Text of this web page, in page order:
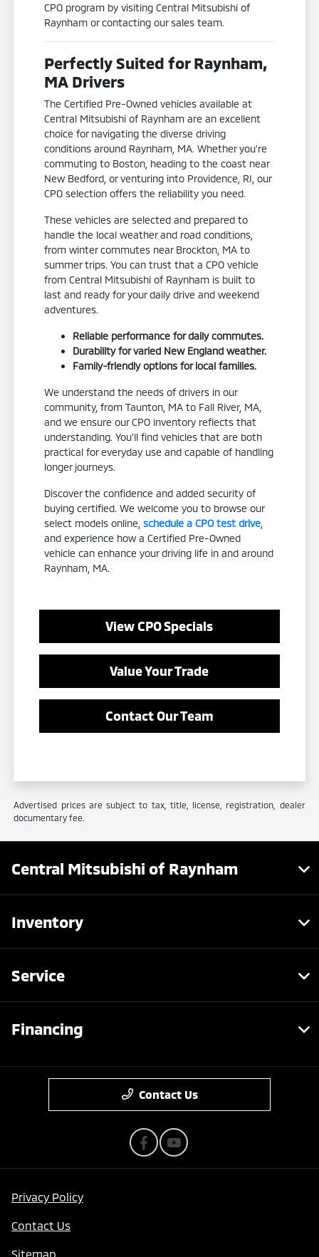
CPO program by visiting Central Mitsubishi of
Raynham or contacting our sales team.
Perfectly Suited for Raynham,
MA Drivers
The Certified Pre-Owned vehicles available at
Central Mitsubishi of Raynham are an excellent
choice for navigating the diverse driving
conditions around Raynham, MA. Whether you're
commuting to Boston, heading to the coast near
New Bedford, or venturing into Providence, RI, our
CPO selection offers the reliability you need.
These vehicles are selected and prepared to
handle the local weather and road conditions,
from winter commutes near Brockton, MA to
summer trips. You can trust that a CPO vehicle
from Central Mitsubishi of Raynham is built to
last and ready for your daily drive and weekend
adventures.
Reliable performance for daily commutes.
Durability for varied New England weather.
Family-friendly options for local families.
We understand the needs of drivers in our
community, from Taunton, MA to Fall River, MA,
and we ensure our CPO inventory reflects that
understanding. You'll find vehicles that are both
practical for everyday use and capable of handling
longer journeys.
Discover the confidence and added security of
buying certified. We welcome you to browse our
select models online,schedule a CPO test drive
and experience how a Certified Pre-Owned
vehicle can enhance your driving life in and around
Raynham, MA.
View CPO Specials
Value Your Trade
Contact Our Team
Advertised prices are subject to tax, title, license, registration, dealer
documentary fee.
Central Mitsubishi of Raynham
Inventory
Service
Financing
Contact Us
Privacy Policy
Contact Us
Sitemap